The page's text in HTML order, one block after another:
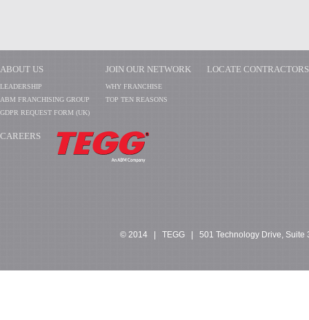
ABOUT US
LEADERSHIP
ABM FRANCHISING GROUP
GDPR REQUEST FORM (UK)
JOIN OUR NETWORK
WHY FRANCHISE
TOP TEN REASONS
LOCATE CONTRACTORS
CAREERS ​​​​​​
© 2014 | TEGG | 501 Technology Drive, Suite